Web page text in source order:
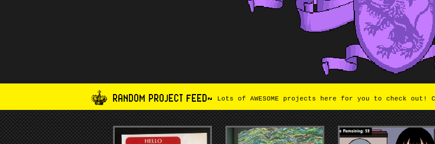
RANDOM PROJECT FEED~ Lots of AWESOME projects here for you to check